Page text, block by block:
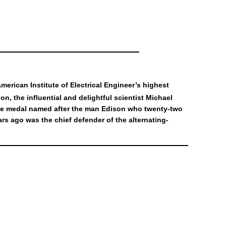
Institute of Electrical Engineer’s highest
the influential and delightful scientist Michael
named after the man Edison who twenty-two
ago was the chief defender of the alternating-